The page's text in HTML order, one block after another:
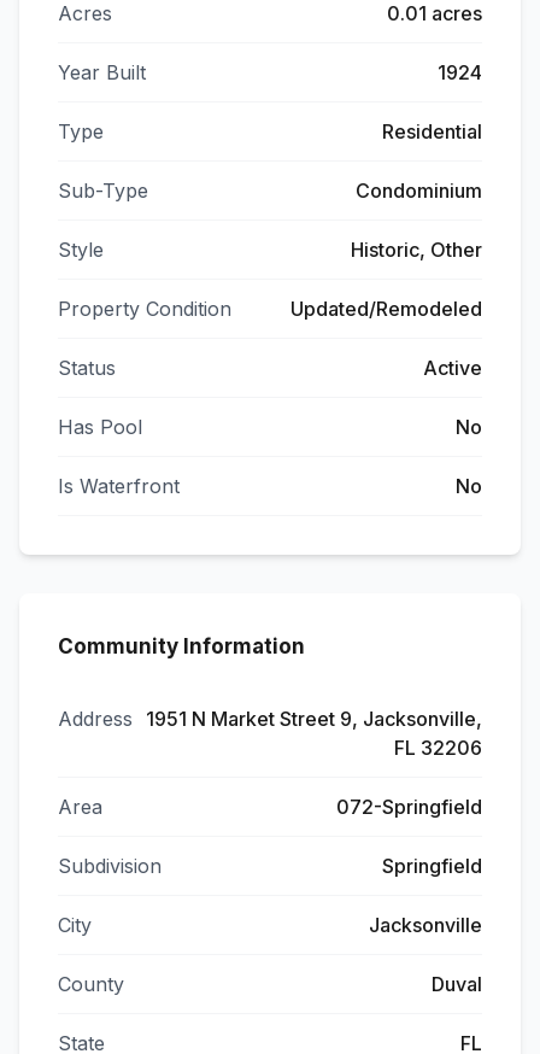
Acres 0.01 acres
Year Built 1924
Type Residential
Sub-Type Condominium
Style Historic, Other
Property Condition Updated/Remodeled
Status Active
Has Pool No
Is Waterfront No
Community Information
Address
1951 N Market Street 9, Jacksonville,
FL 32206
Area 072-Springfield
Subdivision Springfield
City Jacksonville
County Duval
State FL